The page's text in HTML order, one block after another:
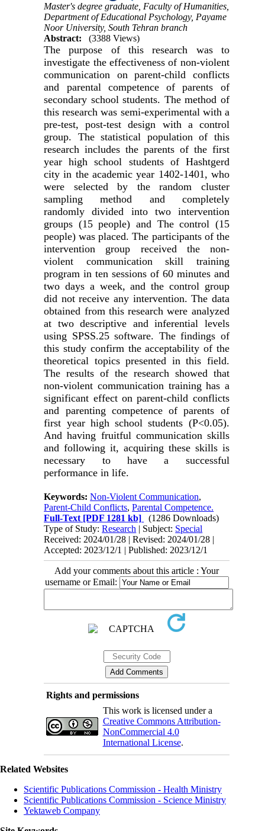
Master's degree graduate, Faculty of Humanities,
Department of Educational Psychology, Payame
Noor University, South Tehran branch
Abstract:
(3388 Views)
The purpose of this research was to
investigate the effectiveness of non-violent
communication on parent-child conflicts
and parental competence of parents of
secondary school students. The method of
this research was semi-experimental with a
pre-test, post-test design with a control
group. The statistical population of this
research includes the parents of the first
year high school students of Hashtgerd
city in the academic year 1402-1401, who
were selected by the random cluster
sampling method and completely
randomly divided into two intervention
groups (15 people) and The control (15
people) was placed. The participants of the
intervention group received the non-
violent communication skill training
program in ten sessions of 60 minutes and
two days a week, and the control group
did not receive any intervention. The data
obtained from this research were analyzed
at two descriptive and inferential levels
using SPSS.25 software. The findings of
this study confirm the acceptability of the
theoretical topics presented in this field.
The results of the research showed that
non-violent communication training has a
significant effect on parent-child conflicts
and parenting competence of parents of
first year high school students (P<0.05).
And having fruitful communication skills
and following it, acquiring these skills is
necessary to have a successful
performance in life.
Keywords:Non-Violent Communication,
Parent-Child Conflicts,Parental Competence.
Full-Text [PDF 1281 kb]
(1286 Downloads)
Type of Study:Research | Subject: Special
Received: 2024/01/28 | Revised: 2024/01/28 |
Accepted: 2023/12/1 | Published: 2023/12/1
Add your comments about this article : Your
username or Email:
Rights and permissions
This work is licensed under a
Creative Commons Attribution-
NonCommercial 4.0
International License.
Related Websites
Scientific Publications Commission - Health Ministry
Scientific Publications Commission - Science Ministry
Yektaweb Company